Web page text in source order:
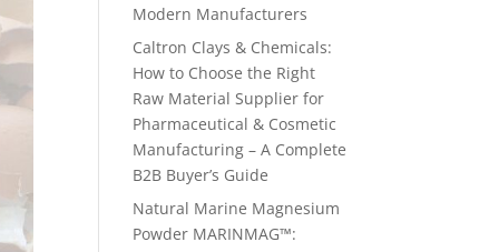
Modern Manufacturers
Caltron Clays & Chemicals:
How to Choose the Right
Raw Material Supplier for
Pharmaceutical & Cosmetic
Manufacturing – A Complete
B2B Buyer’s Guide
Natural Marine Magnesium
Powder MARINMAG™: